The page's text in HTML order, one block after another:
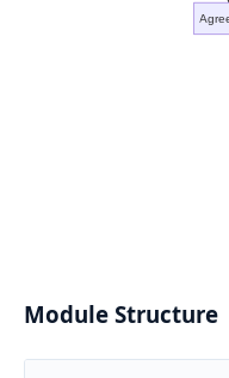
Module Structure